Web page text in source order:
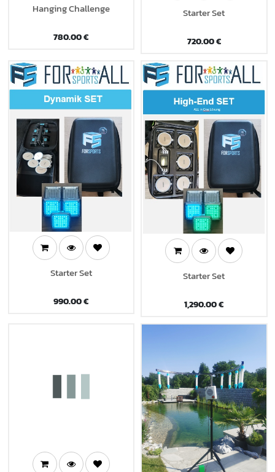
Hanging Challenge
780.00€
Starter Set
720.00€
Starter Set
990.00€
Starter Set
1,290.00€